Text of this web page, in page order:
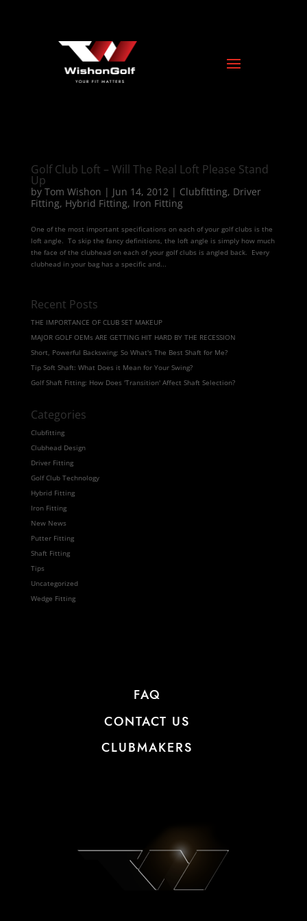
Golf Club Loft – Will The Real Loft Please Stand
Up
by Tom Wishon | Jun 14, 2012| Clubfitting, Driver
Fitting, Hybrid Fitting, Iron Fitting
One of the most important specifications on each of your golf clubs is the
loft angle. To skip the fancy definitions, the loft angle is simply how much
the face of the clubhead on each of your golf clubs is angled back. Every
clubhead in your bag has a specific and...
Recent Posts
THE IMPORTANCE OF CLUB SET MAKEUP
MAJOR GOLF OEMs ARE GETTING HIT HARD BY THE RECESSION
Short, Powerful Backswing: So What's The Best Shaft for Me?
Tip Soft Shaft: What Does it Mean for Your Swing?
Golf Shaft Fitting: How Does 'Transition' Affect Shaft Selection?
Categories
Clubfitting
Clubhead Design
Driver Fitting
Golf Club Technology
Hybrid Fitting
Iron Fitting
New News
Putter Fitting
Shaft Fitting
Tips
Uncategorized
Wedge Fitting
FAQ
CONTACT US
CLUBMAKERS